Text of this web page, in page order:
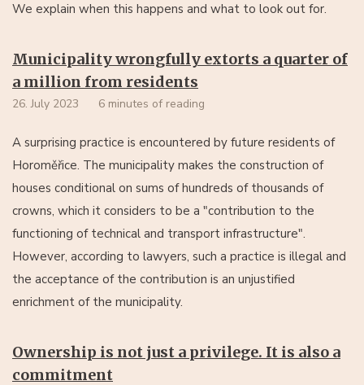
We explain when this happens and what to look out for.
Municipality wrongfully extorts a quarter of
a million from residents
26. July 2023 6 minutes of reading
A surprising practice is encountered by future residents of
Horoměřice. The municipality makes the construction of
houses conditional on sums of hundreds of thousands of
crowns, which it considers to be a "contribution to the
functioning of technical and transport infrastructure".
However, according to lawyers, such a practice is illegal and
the acceptance of the contribution is an unjustified
enrichment of the municipality.
Ownership is not just a privilege. It is also a
commitment